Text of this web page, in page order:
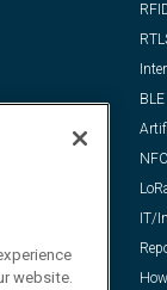
BLE
NFC
IT/
website.